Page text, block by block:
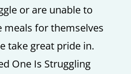
or are unable to
meals for themselves
take great pride in.
One Is Struggling